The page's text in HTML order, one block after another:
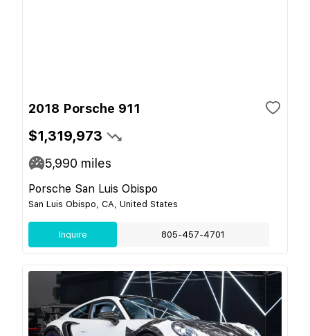
2018 Porsche 911
$1,319,973
5,990 miles
Porsche San Luis Obispo
San Luis Obispo, CA, United States
Inquire 805-457-4701